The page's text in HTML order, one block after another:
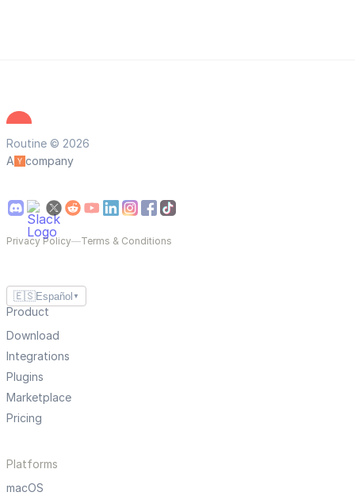
Routine © 2026
A
company
Privacy Policy—Terms & Conditions
🇪🇸Español ▼
Product
Download
Integrations
Plugins
Marketplace
Pricing
Platforms
macOS